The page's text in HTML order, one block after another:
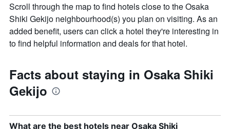
Scroll through the map to find hotels close to the Osaka
Shiki Gekijo neighbourhood(s) you plan on visiting. As an
added benefit, users can click a hotel they're interesting in
to find helpful information and deals for that hotel.
Facts about staying in Osaka Shiki
Gekijo
What are the best hotels near Osaka Shiki